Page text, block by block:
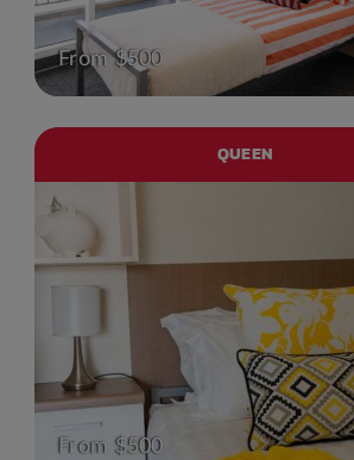
From $500
QUEEN
From $500